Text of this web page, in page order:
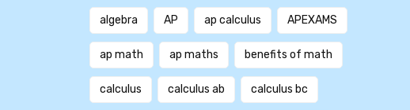
algebra AP ap calculus APEXAMS
ap math ap maths benefits of math
calculus calculus ab calculus bc